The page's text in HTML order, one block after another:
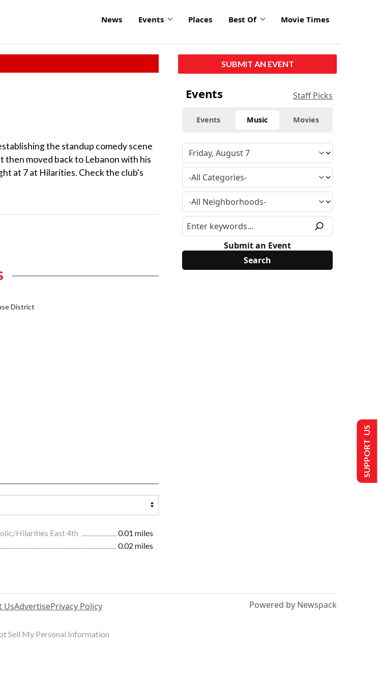
News Events Places Best Of Movie Times
the standup comedy scene
moved back to Lebanon with his
at 7 at Hilarities. Check the club's
District
Hilarities East 4th
0.01 miles
0.02 miles
SUBMIT AN EVENT
Events Staff Picks
Events Music Movies
Submit an Event
UsAdvertisePrivacy Policy Powered by Newspack
SUPPORT US
Sell My Personal Information